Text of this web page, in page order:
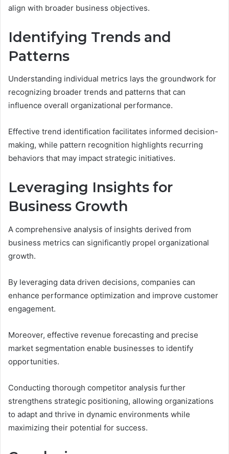
align with broader business objectives.
Identifying Trends and
Patterns
Understanding individual metrics lays the groundwork for
recognizing broader trends and patterns that can
influence overall organizational performance.
Effective trend identification facilitates informed decision-
making, while pattern recognition highlights recurring
behaviors that may impact strategic initiatives.
Leveraging Insights for
Business Growth
A comprehensive analysis of insights derived from
business metrics can significantly propel organizational
growth.
By leveraging data driven decisions, companies can
enhance performance optimization and improve customer
engagement.
Moreover, effective revenue forecasting and precise
market segmentation enable businesses to identify
opportunities.
Conducting thorough competitor analysis further
strengthens strategic positioning, allowing organizations
to adapt and thrive in dynamic environments while
maximizing their potential for success.